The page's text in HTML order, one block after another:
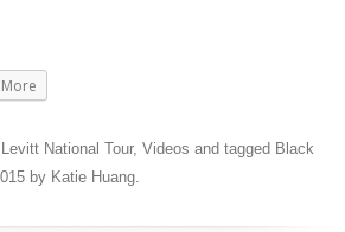
More
Levitt National Tour, Videos and tagged Black
by Katie Huang.